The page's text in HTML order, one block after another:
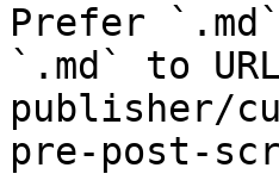
Prefer
`.md` to
publisher/
pre-post-